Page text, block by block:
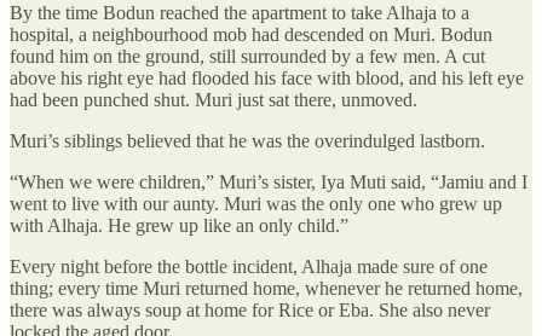
By the time Bodun reached the apartment to take Alhaja to a
hospital, a neighbourhood mob had descended on Muri. Bodun
found him on the ground, still surrounded by a few men. A cut
above his right eye had flooded his face with blood, and his left eye
had been punched shut. Muri just sat there, unmoved.
Muri’s siblings believed that he was the overindulged lastborn.
“When we were children,” Muri’s sister, Iya Muti said, “Jamiu and I
went to live with our aunty. Muri was the only one who grew up
with Alhaja. He grew up like an only child.”
Every night before the bottle incident, Alhaja made sure of one
thing; every time Muri returned home, whenever he returned home,
there was always soup at home for Rice or Eba. She also never
locked the aged door.